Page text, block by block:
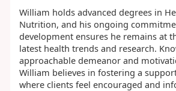
William holds advanced degrees in
Nutrition, and his ongoing
development ensures he remains at
latest health trends and research.
approachable demeanor and
William believes in fostering a
where clients feel encouraged and